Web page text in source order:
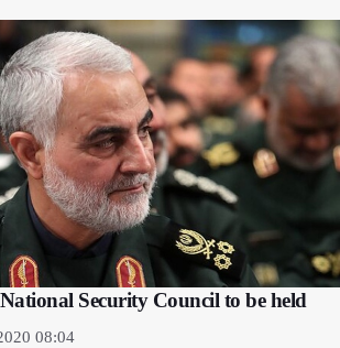
Security Council to be held
08:04